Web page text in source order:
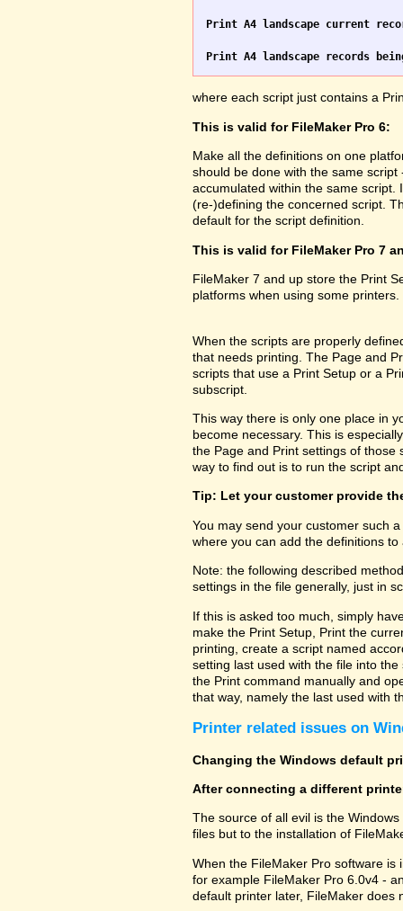
Print A4 landscape current
Print A4 landscape records
where each script just contains a
This is valid for FileMaker Pro 6:
Make all the definitions on one
should be done with the same
accumulated within the same
(re-)defining the concerned script.
default for the script definition.
This is valid for FileMaker Pro 7
FileMaker 7 and up store the Print
platforms when using some printers.
When the scripts are properly
that needs printing. The Page and
scripts that use a Print Setup or a
subscript.
This way there is only one place in
become necessary. This is
the Page and Print settings of
way to find out is to run the script
Tip: Let your customer provide
You may send your customer such
where you can add the definitions to
Note: the following described
settings in the file generally, just in
If this is asked too much, simply
make the Print Setup, Print the
printing, create a script named
setting last used with the file into
the Print command manually and
that way, namely the last used with
Printer related issues on
Changing the Windows default
After connecting a different
The source of all evil is the
files but to the installation of
When the FileMaker Pro software
for example FileMaker Pro 6.0v4 -
default printer later, FileMaker does